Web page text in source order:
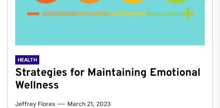
HEALTH
Strategies for Maintaining Emotional
Wellness
Jeffrey Flores March 21, 2023